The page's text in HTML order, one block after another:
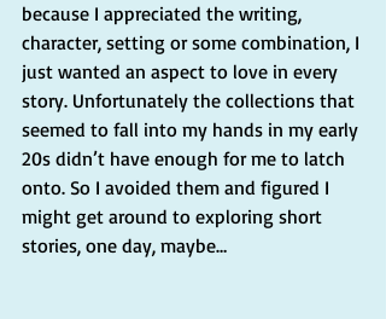
because I appreciated the writing,
character, setting or some combination, I
just wanted an aspect to love in every
story. Unfortunately the collections that
seemed to fall into my hands in my early
20s didn’t have enough for me to latch
onto. So I avoided them and figured I
might get around to exploring short
stories, one day, maybe…